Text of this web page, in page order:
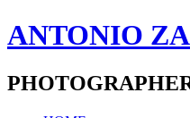
ANTONIO
PHOTOGRAPHER